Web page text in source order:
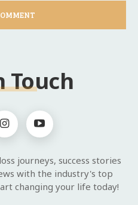
Touch
journeys, success stories
with the industry's top
changing your life today!